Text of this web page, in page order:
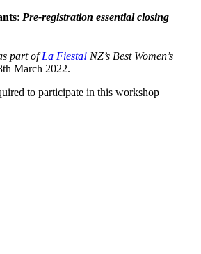
: Pre-registration essential closing
part ofLa Fiesta! NZ’s Best Women’s
March 2022.
to participate in this workshop